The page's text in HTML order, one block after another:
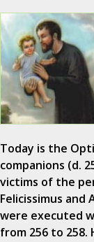
Today is the
companions (d.
victims of the
Felicissimus
were executed
from 256 to 258.